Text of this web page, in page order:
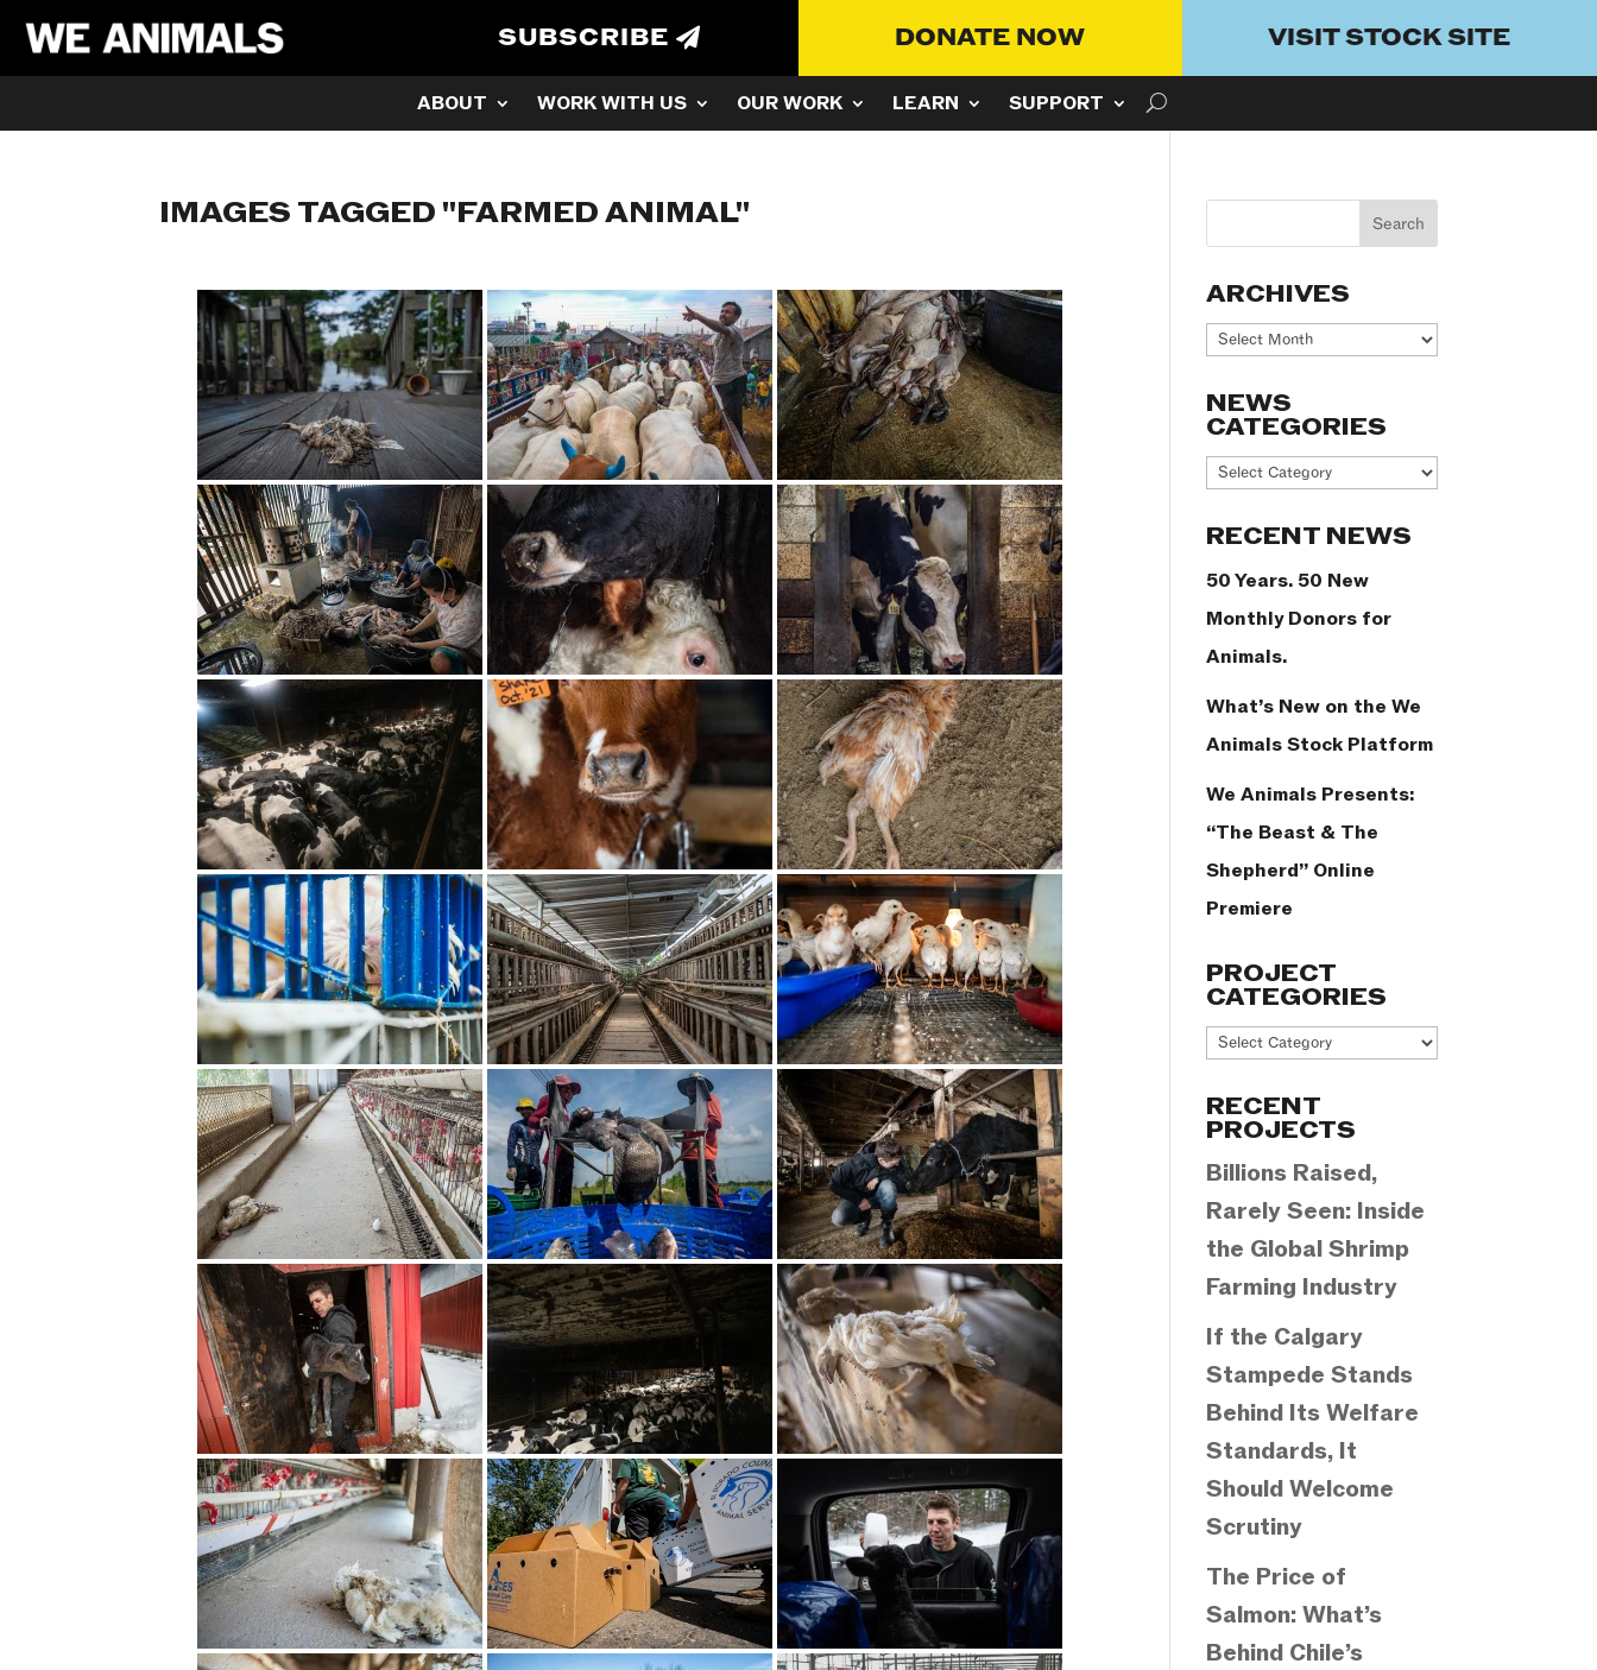
SUBSCRIBE DONATE NOW VISIT STOCK SITE
ABOUT WORK WITH US OUR WORK LEARN SUPPORT
IMAGES TAGGED "FARMED ANIMAL"
ARCHIVES
Archives
NEWS
CATEGORIES
News
RECENT NEWS
50 Years. 50 New
Monthly Donors for
Animals.
What’s New on the We
Animals Stock Platform
We Animals Presents:
“The Beast & The
Shepherd” Online
Premiere
PROJECT
CATEGORIES
Project
RECENT
PROJECTS
Billions Raised,
Rarely Seen: Inside
the Global Shrimp
Farming Industry
If the Calgary
Stampede Stands
Behind Its Welfare
Standards, It
Should Welcome
Scrutiny
The Price of
Salmon: What’s
Behind Chile’s